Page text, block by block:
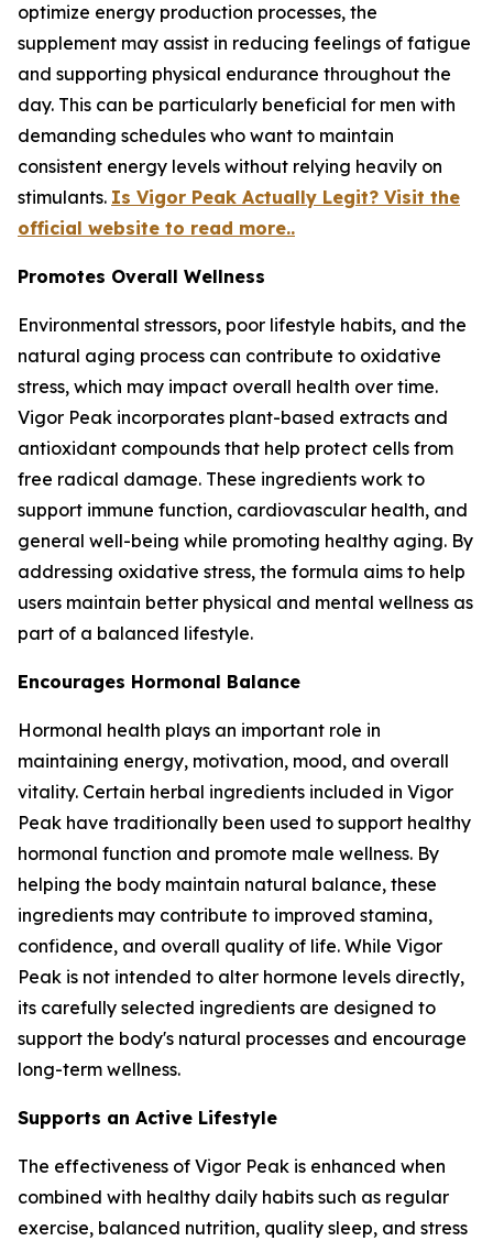
optimize energy production processes, the
supplement may assist in reducing feelings of fatigue
and supporting physical endurance throughout the
day. This can be particularly beneficial for men with
demanding schedules who want to maintain
consistent energy levels without relying heavily on
stimulants. Is Vigor Peak Actually Legit? Visit the
official website to read more..
Promotes Overall Wellness
Environmental stressors, poor lifestyle habits, and the
natural aging process can contribute to oxidative
stress, which may impact overall health over time.
Vigor Peak incorporates plant-based extracts and
antioxidant compounds that help protect cells from
free radical damage. These ingredients work to
support immune function, cardiovascular health, and
general well-being while promoting healthy aging. By
addressing oxidative stress, the formula aims to help
users maintain better physical and mental wellness as
part of a balanced lifestyle.
Encourages Hormonal Balance
Hormonal health plays an important role in
maintaining energy, motivation, mood, and overall
vitality. Certain herbal ingredients included in Vigor
Peak have traditionally been used to support healthy
hormonal function and promote male wellness. By
helping the body maintain natural balance, these
ingredients may contribute to improved stamina,
confidence, and overall quality of life. While Vigor
Peak is not intended to alter hormone levels directly,
its carefully selected ingredients are designed to
support the body's natural processes and encourage
long-term wellness.
Supports an Active Lifestyle
The effectiveness of Vigor Peak is enhanced when
combined with healthy daily habits such as regular
exercise, balanced nutrition, quality sleep, and stress